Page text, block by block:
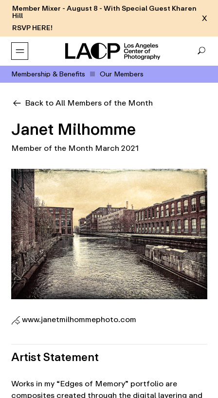
Member Mixer - August 8 - With Special Guest Kharen
Hill
RSVP HERE!
X
Membership & Benefits Our Members
Back to All Members of the Month
Janet Milhomme
Member of the Month March 2021
www.janetmilhommephoto.com
Artist Statement
Works in my “Edges of Memory” portfolio are
composites created through the digital layering and